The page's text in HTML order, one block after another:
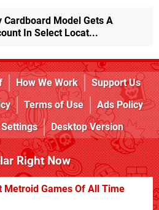
Cardboard Model Gets A
In Select Locat...
How We Work
Support Us
Terms of Use
Ads Policy
Desktop Version
Right Now
Metroid Games Of All Time